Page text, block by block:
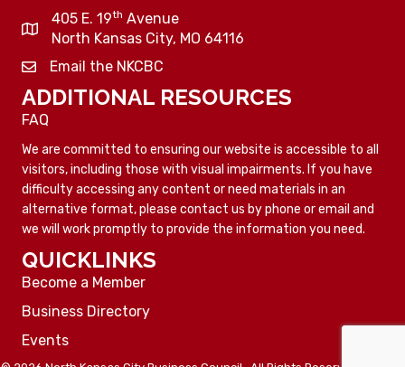
405 E. 19th Avenue
North Kansas City, MO 64116
Email the NKCBC
ADDITIONAL RESOURCES
FAQ
We are committed to ensuring our website is accessible to all
visitors, including those with visual impairments. If you have
difficulty accessing any content or need materials in an
alternative format, please contact us by phone or email and
we will work promptly to provide the information you need.
QUICKLINKS
Become a Member
Business Directory
Events